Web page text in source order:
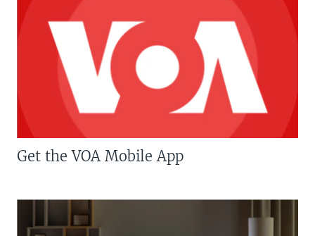
Get the VOA Mobile App